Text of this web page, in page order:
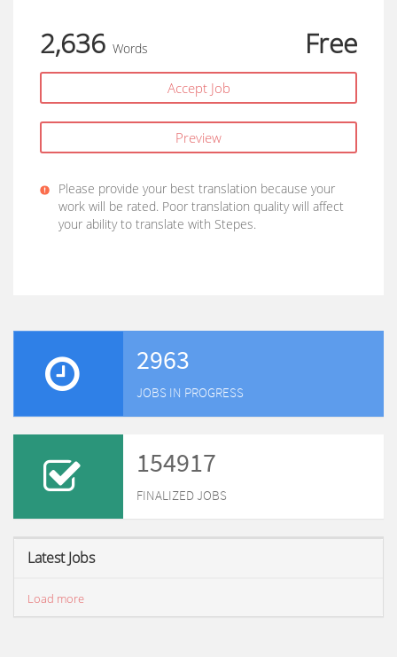
2,636 Words Free
Accept Job
Preview
Please provide your best translation because your
work will be rated. Poor translation quality will affect
your ability to translate with Stepes.
2963
JOBS IN PROGRESS
154917
FINALIZED JOBS
Latest Jobs
Load more